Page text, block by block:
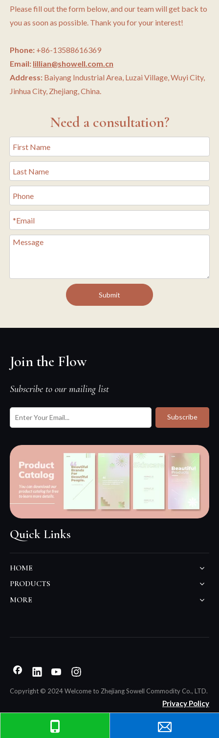
Please fill out the form below, and our team will get back to
you as soon as possible. Thank you for your interest!
Phone: +86-13588616369
Email: lillian@showell.com.cn
Address: Baiyang Industrial Area, Luzai Village, Wuyi City,
Jinhua City, Zhejiang, China.
Need a consultation?
Submit
Join the Flow
Subscribe to our mailing list
Subscribe
Quick Links
HOME
PRODUCTS
MORE
Copyright © 2024 Welcome to Zhejiang Sowell Commodity Co., LTD.
Privacy Policy